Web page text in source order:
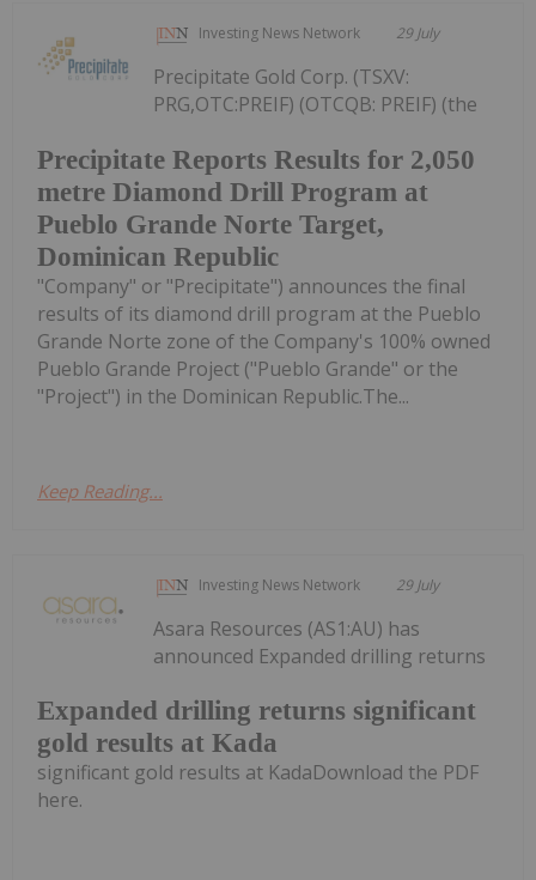
Investing News Network 29 July
Precipitate Reports Results for 2,050
metre Diamond Drill Program at
Pueblo Grande Norte Target,
Dominican Republic
Precipitate Gold Corp. (TSXV:
PRG,OTC:PREIF) (OTCQB: PREIF) (the
"Company" or "Precipitate") announces the final
results of its diamond drill program at the Pueblo
Grande Norte zone of the Company's 100% owned
Pueblo Grande Project ("Pueblo Grande" or the
"Project") in the Dominican Republic.The...
Keep Reading...
Investing News Network 29 July
Expanded drilling returns significant
gold results at Kada
Asara Resources (AS1:AU) has
announced Expanded drilling returns
significant gold results at KadaDownload the PDF
here.